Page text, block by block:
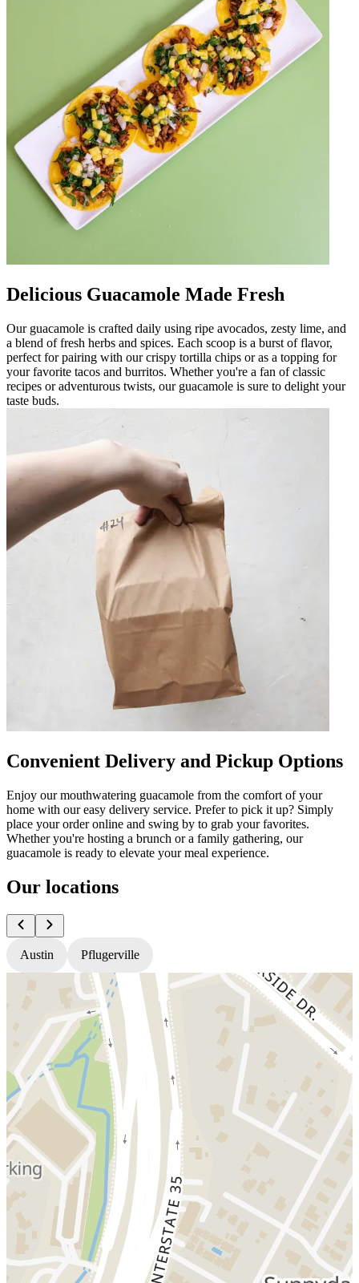
Delicious Guacamole Made Fresh
Our guacamole is crafted daily using ripe avocados, zesty lime, and
a blend of fresh herbs and spices. Each scoop is a burst of flavor,
perfect for pairing with our crispy tortilla chips or as a topping for
your favorite tacos and burritos. Whether you're a fan of classic
recipes or adventurous twists, our guacamole is sure to delight your
taste buds.
Convenient Delivery and Pickup Options
Enjoy our mouthwatering guacamole from the comfort of your
home with our easy delivery service. Prefer to pick it up? Simply
place your order online and swing by to grab your favorites.
Whether you're hosting a brunch or a family gathering, our
guacamole is ready to elevate your meal experience.
Our locations
Austin Pflugerville